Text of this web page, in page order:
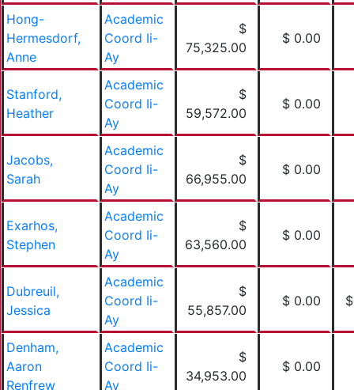
Hong-
Hermesdorf,
Anne
Academic
Coord Ii-
Ay
$
75,325.00
$ 0.00
Stanford,
Heather
Academic
Coord Ii-
Ay
$
59,572.00
$ 0.00
Jacobs,
Sarah
Academic
Coord Ii-
Ay
$
66,955.00
$ 0.00
Exarhos,
Stephen
Academic
Coord Ii-
Ay
$
63,560.00
$ 0.00
Dubreuil,
Jessica
Academic
Coord Ii-
Ay
$
55,857.00
$ 0.00
Denham,
Aaron
Renfrew
Academic
Coord Ii-
Ay
$
34,953.00
$ 0.00